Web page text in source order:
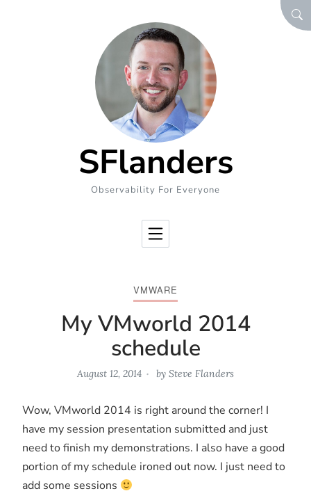
SFlanders
Observability For Everyone
VMWARE
My VMworld 2014
schedule
August 12, 2014 by Steve Flanders
Wow, VMworld 2014 is right around the corner! I
have my session presentation submitted and just
need to finish my demonstrations. I also have a good
portion of my schedule ironed out now. I just need to
add some sessions